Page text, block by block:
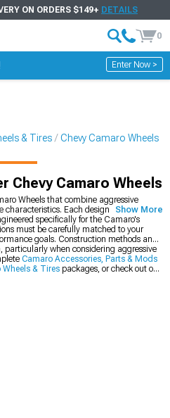
ON ORDERS $149+ DETAILS
0
Enter Now >
& Tires Chevy Camaro Wheels
Chevy Camaro Wheels
Wheels that combine aggressive
Each design represents a
specifically for the Camaro's
must be carefully matched to your
goals. Construction methods and
particularly when considering aggressive
Camaro Accessories, Parts & Mods
Wheels & Tires packages, or check out our
Show More